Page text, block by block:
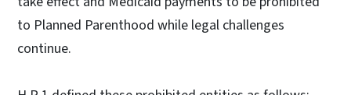
to Planned Parenthood while legal challenges
continue.